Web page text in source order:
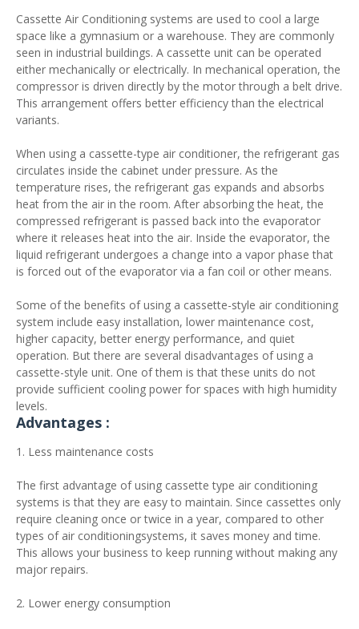
Cassette Air Conditioning systems are used to cool a large
space like a gymnasium or a warehouse. They are commonly
seen in industrial buildings. A cassette unit can be operated
either mechanically or electrically. In mechanical operation, the
compressor is driven directly by the motor through a belt drive.
This arrangement offers better efficiency than the electrical
variants.
When using a cassette-type air conditioner, the refrigerant gas
circulates inside the cabinet under pressure. As the
temperature rises, the refrigerant gas expands and absorbs
heat from the air in the room. After absorbing the heat, the
compressed refrigerant is passed back into the evaporator
where it releases heat into the air. Inside the evaporator, the
liquid refrigerant undergoes a change into a vapor phase that
is forced out of the evaporator via a fan coil or other means.
Some of the benefits of using a cassette-style air conditioning
system include easy installation, lower maintenance cost,
higher capacity, better energy performance, and quiet
operation. But there are several disadvantages of using a
cassette-style unit. One of them is that these units do not
provide sufficient cooling power for spaces with high humidity
levels.
Advantages :
1. Less maintenance costs
The first advantage of using cassette type air conditioning
systems is that they are easy to maintain. Since cassettes only
require cleaning once or twice in a year, compared to other
types of air conditioningsystems, it saves money and time.
This allows your business to keep running without making any
major repairs.
2. Lower energy consumption